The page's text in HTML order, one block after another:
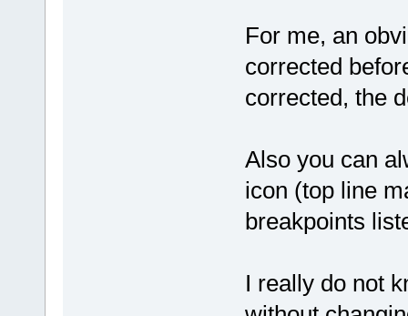
For me, an
corrected
corrected, the
Also you can
icon (top line
breakpoints
I really do not